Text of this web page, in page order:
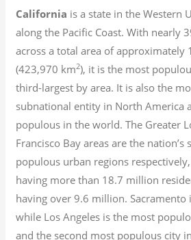
California is a state in the Western
along the Pacific Coast. With nearly
across a total area of approximately
(423,970 km2), it is the most
third-largest by area. It is also the
subnational entity in North America
populous in the world. The Greater
Francisco Bay areas are the
populous urban regions
having more than 18.7 million
having over 9.6 million. Sacramento
while Los Angeles is the most
and the second most populous city